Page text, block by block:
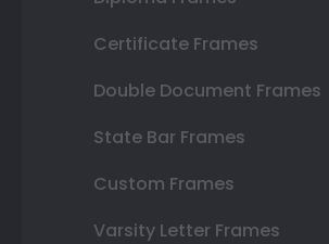
Certificate Frames
Double Document Frames
State Bar Frames
Custom Frames
Varsity Letter Frames